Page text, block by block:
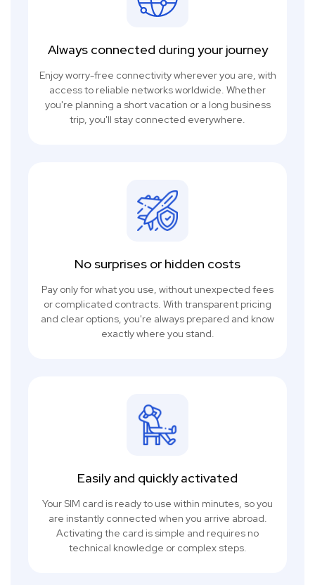
Always connected during your journey
Enjoy worry-free connectivity wherever you are, with
access to reliable networks worldwide. Whether
you're planning a short vacation or a long business
trip, you'll stay connected everywhere.
No surprises or hidden costs
Pay only for what you use, without unexpected fees
or complicated contracts. With transparent pricing
and clear options, you're always prepared and know
exactly where you stand.
Easily and quickly activated
Your SIM card is ready to use within minutes, so you
are instantly connected when you arrive abroad.
Activating the card is simple and requires no
technical knowledge or complex steps.